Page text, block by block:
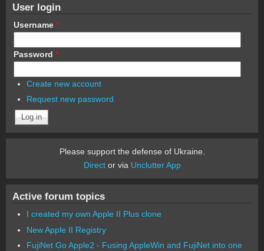
User login
Username *
Password *
Create new account
Request new password
Please support the defense of Ukraine.
Director via Unclutter App
Active forum topics
I created my own Apple II Plus clone
New Apple II Registry
FujiNet Go Apple2 - Fusing AppleWin and FujiNet into one